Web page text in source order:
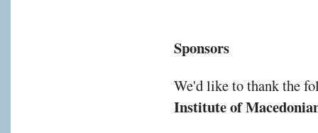
Sponsors
We'd like to thank the
Institute of